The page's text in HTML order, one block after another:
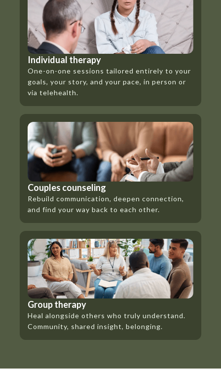
Individual therapy
One-on-one sessions tailored entirely to your
goals, your story, and your pace, in person or
via telehealth.
Couples counseling
Rebuild communication, deepen connection,
and find your way back to each other.
Group therapy
Heal alongside others who truly understand.
Community, shared insight, belonging.